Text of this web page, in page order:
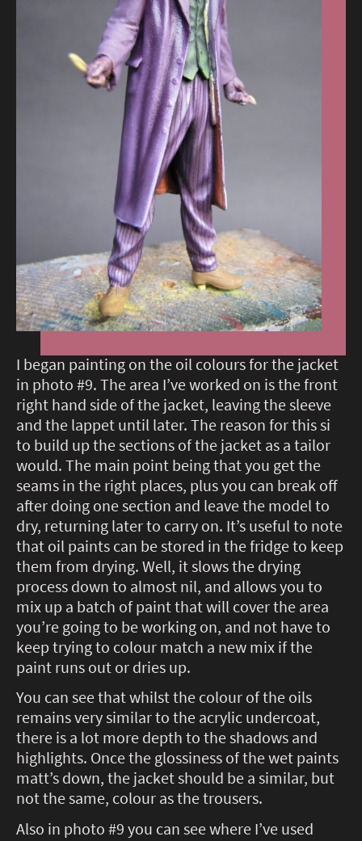
I began painting on the oil colours for the jacket
in photo #9. The area I’ve worked on is the front
right hand side of the jacket, leaving the sleeve
and the lappet until later. The reason for this si
to build up the sections of the jacket as a tailor
would. The main point being that you get the
seams in the right places, plus you can break off
after doing one section and leave the model to
dry, returning later to carry on. It’s useful to note
that oil paints can be stored in the fridge to keep
them from drying. Well, it slows the drying
process down to almost nil, and allows you to
mix up a batch of paint that will cover the area
you’re going to be working on, and not have to
keep trying to colour match a new mix if the
paint runs out or dries up.
You can see that whilst the colour of the oils
remains very similar to the acrylic undercoat,
there is a lot more depth to the shadows and
highlights. Once the glossiness of the wet paints
matt’s down, the jacket should be a similar, but
not the same, colour as the trousers.
Also in photo #9 you can see where I’ve used